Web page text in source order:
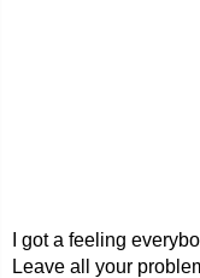
I got a feeling
Leave all your